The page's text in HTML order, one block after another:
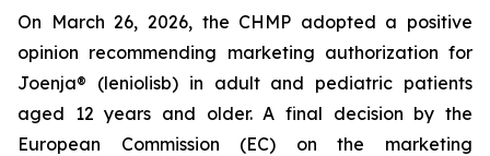
On March 26, 2026, the CHMP adopted a positive
opinion recommending marketing authorization for
Joenja® (leniolisb) in adult and pediatric patients
aged 12 years and older. A final decision by the
European Commission (EC) on the marketing